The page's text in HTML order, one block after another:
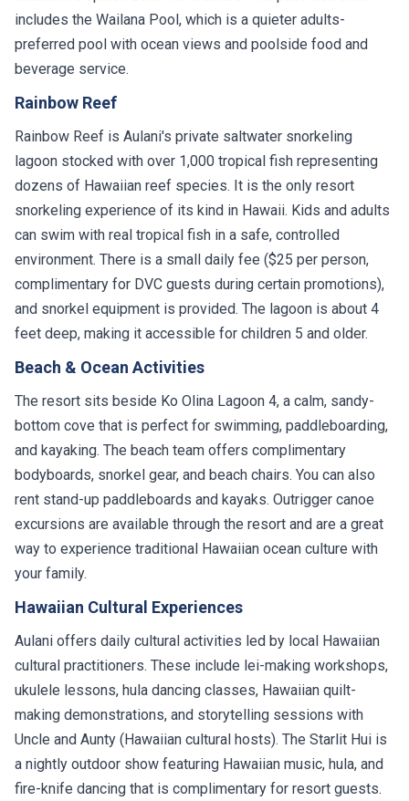
includes the Wailana Pool, which is a quieter adults-
preferred pool with ocean views and poolside food and
beverage service.
Rainbow Reef
Rainbow Reef is Aulani's private saltwater snorkeling
lagoon stocked with over 1,000 tropical fish representing
dozens of Hawaiian reef species. It is the only resort
snorkeling experience of its kind in Hawaii. Kids and adults
can swim with real tropical fish in a safe, controlled
environment. There is a small daily fee ($25 per person,
complimentary for DVC guests during certain promotions),
and snorkel equipment is provided. The lagoon is about 4
feet deep, making it accessible for children 5 and older.
Beach & Ocean Activities
The resort sits beside Ko Olina Lagoon 4, a calm, sandy-
bottom cove that is perfect for swimming, paddleboarding,
and kayaking. The beach team offers complimentary
bodyboards, snorkel gear, and beach chairs. You can also
rent stand-up paddleboards and kayaks. Outrigger canoe
excursions are available through the resort and are a great
way to experience traditional Hawaiian ocean culture with
your family.
Hawaiian Cultural Experiences
Aulani offers daily cultural activities led by local Hawaiian
cultural practitioners. These include lei-making workshops,
ukulele lessons, hula dancing classes, Hawaiian quilt-
making demonstrations, and storytelling sessions with
Uncle and Aunty (Hawaiian cultural hosts). The Starlit Hui is
a nightly outdoor show featuring Hawaiian music, hula, and
fire-knife dancing that is complimentary for resort guests.